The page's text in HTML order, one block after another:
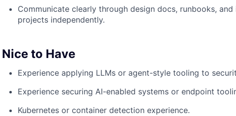
Communicate clearly through design docs, runbooks,
projects independently.
Nice to Have
Experience applying LLMs or agent-style tooling to
Experience securing AI-enabled systems or endpoint
Kubernetes or container detection experience.